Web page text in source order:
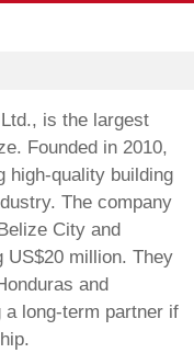
is the largest
Founded in 2010,
high-quality building
The company
City and
US$20 million. They
and
long-term partner if